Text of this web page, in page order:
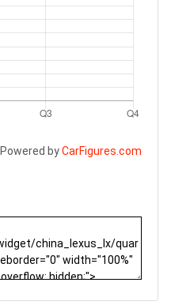
Powered byCarFigures.com